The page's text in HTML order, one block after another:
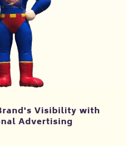
Visibility with
Advertising